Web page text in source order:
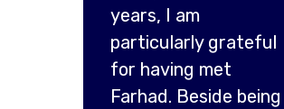
years, I am
particularly grateful
for having met
Farhad. Beside being